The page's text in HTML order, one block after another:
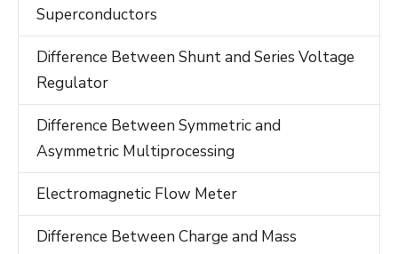
Superconductors
Difference Between Shunt and Series Voltage
Regulator
Difference Between Symmetric and
Asymmetric Multiprocessing
Electromagnetic Flow Meter
Difference Between Charge and Mass